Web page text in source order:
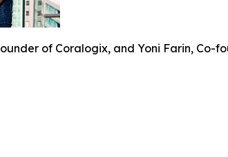
of Coralogix, and Yoni Farin, Co-